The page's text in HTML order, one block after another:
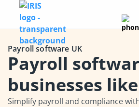
Payroll software UK
Payroll
businesses
Simplify payroll and compliance